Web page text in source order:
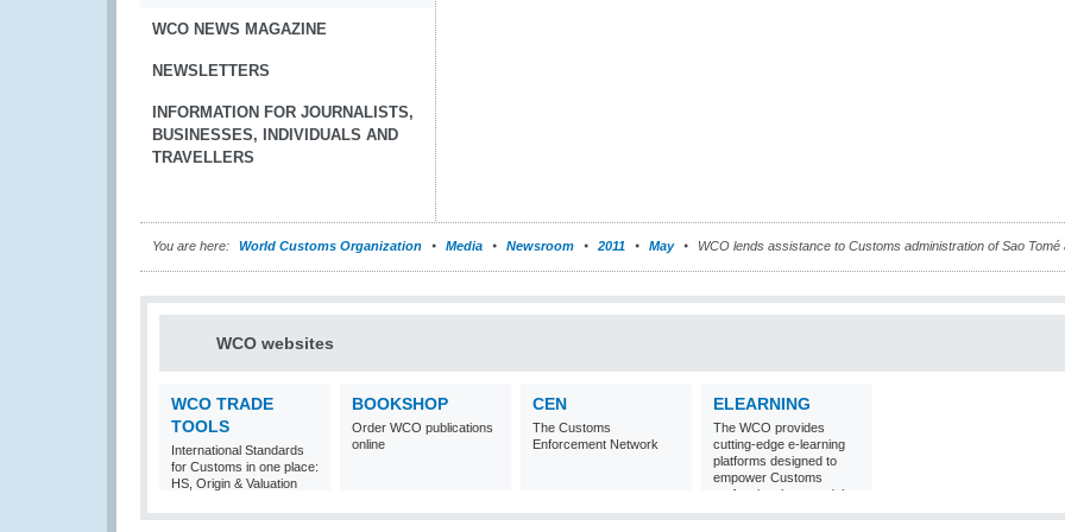
WCO NEWS MAGAZINE
NEWSLETTERS
INFORMATION FOR JOURNALISTS,
BUSINESSES, INDIVIDUALS AND
TRAVELLERS
You are here: World Customs Organization Media Newsroom 2011 May WCO lends assistance to Customs administration of Sao Tomé
WCO websites
WCO TRADE
TOOLS
International Standards
for Customs in one place:
HS, Origin & Valuation
BOOKSHOP
Order WCO publications
online
CEN
The Customs
Enforcement Network
ELEARNING
The WCO provides
cutting-edge e-learning
platforms designed to
empower Customs
professionals around the
world with